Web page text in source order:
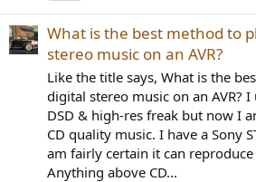
What is the best method to
stereo music on an AVR?
Like the title says, What is the
digital stereo music on an AVR?
DSD & high-res freak but now I
CD quality music. I have a Sony
am fairly certain it can
Anything above CD...